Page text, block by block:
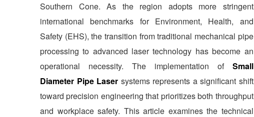
Southern Cone. As the region adopts more stringent
international benchmarks for Environment, Health, and
Safety (EHS), the transition from traditional mechanical pipe
processing to advanced laser technology has become an
operational necessity. The implementation of Small
Diameter Pipe Laser systems represents a significant shift
toward precision engineering that prioritizes both throughput
and workplace safety. This article examines the technical